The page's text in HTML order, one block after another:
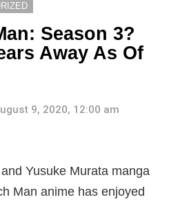
Season 3?
Away As Of
9, 2020, 12:00 am
Yusuke Murata manga
Man anime has enjoyed